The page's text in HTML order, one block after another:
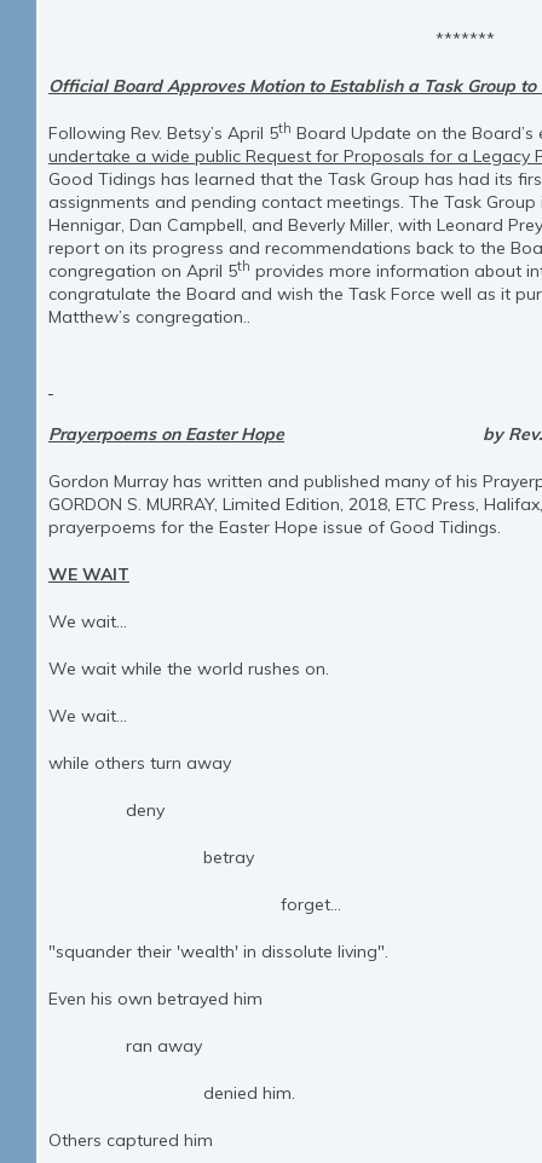
*******
Official Board Approves Motion to Establish a Task Group
Following Rev. Betsy’s April 5th Board Update on the Board’s
undertake a wide public Request for Proposals for a
Good Tidings has learned that the Task Group has had its
assignments and pending contact meetings. The Task Group
Hennigar, Dan Campbell, and Beverly Miller, with Leonard
report on its progress and recommendations back to the
congregation on April 5th provides more information about
congratulate the Board and wish the Task Force well as it
Matthew’s congregation..
Prayerpoems on Easter Hopeby Rev.
Gordon Murray has written and published many of his
GORDON S. MURRAY, Limited Edition, 2018, ETC Press,
prayerpoems for the Easter Hope issue of Good Tidings.
WE WAIT
We wait...
We wait while the world rushes on.
We wait...
while others turn away
deny
betray
forget...
"squander their 'wealth' in dissolute living".
Even his own betrayed him
ran away
denied him.
Others captured him